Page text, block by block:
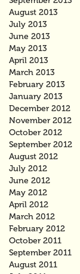
August 2013
July 2013
June 2013
May 2013
April 2013
March 2013
February 2013
January 2013
December 2012
November 2012
October 2012
September 2012
August 2012
July 2012
June 2012
May 2012
April 2012
March 2012
February 2012
October 2011
September 2011
August 2011